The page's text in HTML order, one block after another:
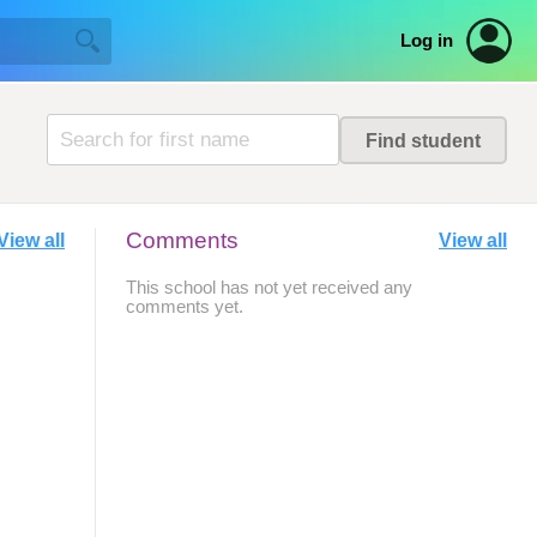
Log in
all Comments View all
This school has not yet received any
comments yet.